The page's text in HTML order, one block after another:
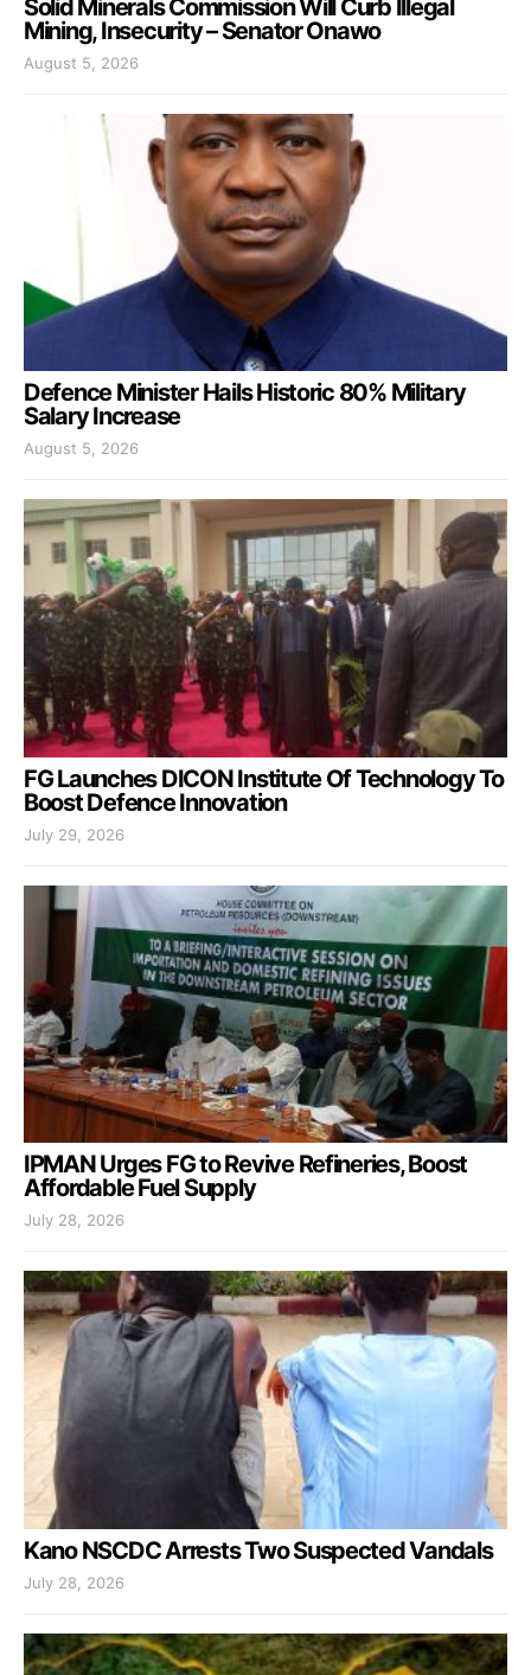
Solid Minerals Commission Will Curb Illegal
Mining, Insecurity – Senator Onawo
August 5, 2026
Defence Minister Hails Historic 80% Military
Salary Increase
August 5, 2026
FG Launches DICON Institute Of Technology To
Boost Defence Innovation
July 29, 2026
IPMAN Urges FG to Revive Refineries, Boost
Affordable Fuel Supply
July 28, 2026
Kano NSCDC Arrests Two Suspected Vandals
July 28, 2026